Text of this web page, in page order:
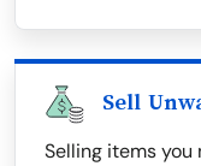
Sell
Selling items you